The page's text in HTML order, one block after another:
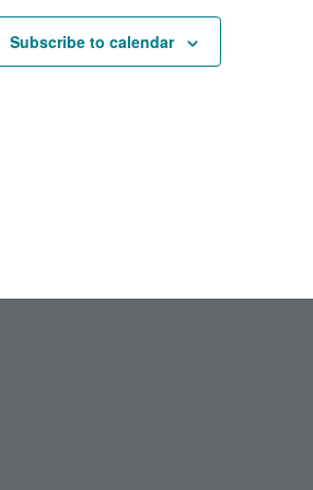
Subscribe to calendar